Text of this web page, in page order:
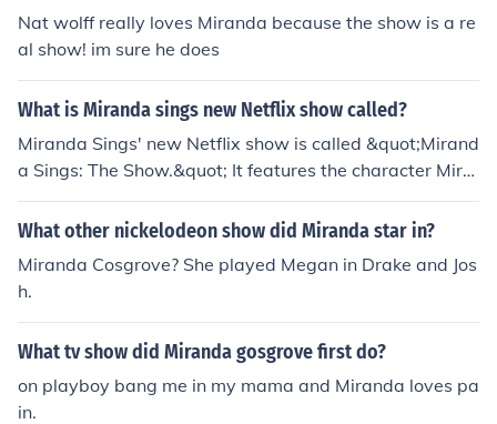
Nat wolff really loves Miranda because the show is a re
al show! im sure he does
What is Miranda sings new Netflix show called?
Miranda Sings' new Netflix show is called &quot;Mirand
a Sings: The Show.&quot; It features the character Mira
nda as she navigates her quirky adventures while show
casing her unique comedic style. The series combines h
e come to love.
What other nickelodeon show did Miranda star in?
Miranda Cosgrove? She played Megan in Drake and Jos
h.
What tv show did Miranda gosgrove first do?
on playboy bang me in my mama and Miranda loves pa
in.